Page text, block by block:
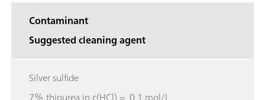
Contaminant
Suggested cleaning agent
Silver sulfide